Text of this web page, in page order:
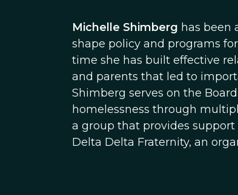
Michelle Shimberg has been
shape policy and programs
time she has built effective
and parents that led to
Shimberg serves on the
homelessness through
a group that provides
Delta Delta Fraternity, an